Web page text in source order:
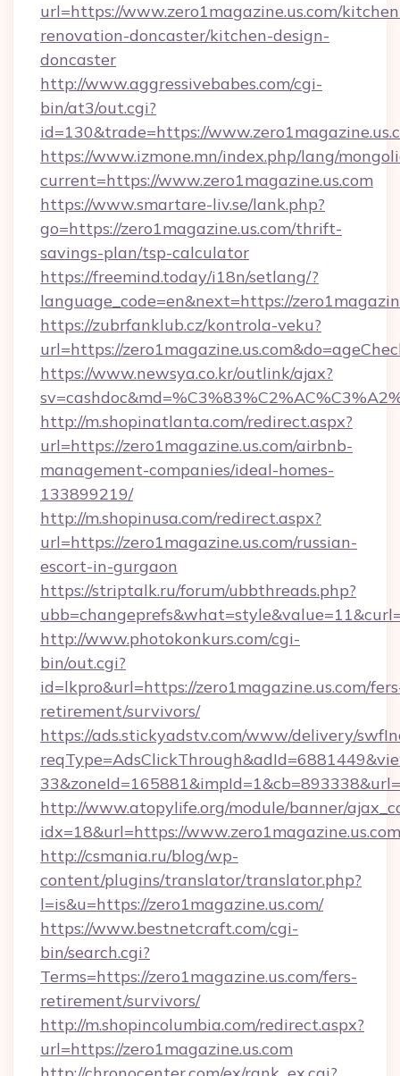
url=https://www.zero1magazine.us.com/
renovation-doncaster/kitchen-design-
doncaster
http://www.aggressivebabes.com/cgi-
bin/at3/out.cgi?
id=130&trade=https://
https://www.izmone.mn/index.php/lang/
current=https://www.zero1magazine.us.com
https://www.smartare-liv.se/lank.php?
go=https://zero1magazine.us.com/thrift-
savings-plan/tsp-calculator
https://freemind.today/i18n/setlang/?
language_code=en&next=https://
https://zubrfanklub.cz/kontrola-veku?
url=https://
https://www.newsya.co.kr/outlink/ajax?
http://m.shopinatlanta.com/redirect.aspx?
url=https://zero1magazine.us.com/airbnb-
management-companies/ideal-homes-
133899219/
http://m.shopinusa.com/redirect.aspx?
url=https://zero1magazine.us.com/russian-
escort-in-gurgaon
https://striptalk.ru/forum/ubbthreads.php?
http://www.photokonkurs.com/cgi-
bin/out.cgi?
id=lkpro&url=https://zero1magazine.us.com/
retirement/survivors/
https://ads.stickyadstv.com/www/delivery/
http://www.atopylife.org/module/banner/
idx=18&url=https://
http://csmania.ru/blog/wp-
content/plugins/translator/translator.php?
l=is&u=https://zero1magazine.us.com/
https://www.bestnetcraft.com/cgi-
bin/search.cgi?
Terms=https://zero1magazine.us.com/fers-
retirement/survivors/
http://m.shopincolumbia.com/redirect.aspx?
url=https://zero1magazine.us.com